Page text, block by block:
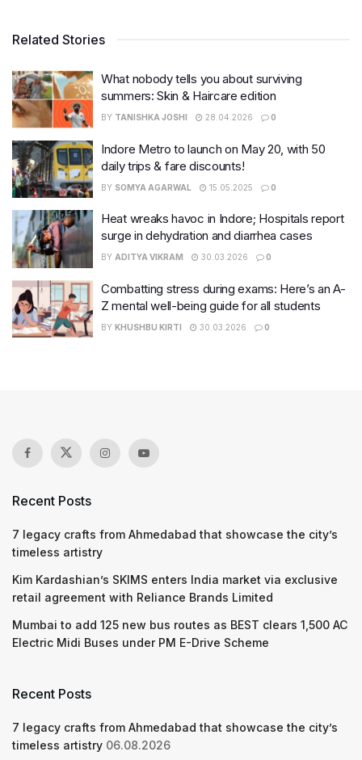
Related Stories
What nobody tells you about surviving
summers: Skin & Haircare edition
BY TANISHKA JOSHI 28.04.2026 0
Indore Metro to launch on May 20, with 50
daily trips & fare discounts!
BY SOMYA AGARWAL 15.05.2025 0
Heat wreaks havoc in Indore; Hospitals report
surge in dehydration and diarrhea cases
BY ADITYA VIKRAM 30.03.2026 0
Combatting stress during exams: Here’s an A-
Z mental well-being guide for all students
BY KHUSHBU KIRTI 30.03.2026 0
Recent Posts
7 legacy crafts from Ahmedabad that showcase the city’s
timeless artistry
Kim Kardashian’s SKIMS enters India market via exclusive
retail agreement with Reliance Brands Limited
Mumbai to add 125 new bus routes as BEST clears 1,500 AC
Electric Midi Buses under PM E-Drive Scheme
Recent Posts
7 legacy crafts from Ahmedabad that showcase the city’s
timeless artistry 06.08.2026